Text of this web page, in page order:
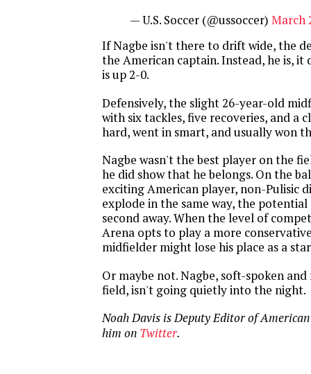
— U.S. Soccer (@ussoccer) March
If Nagbe isn't there to drift wide, the
the American captain. Instead, he is, it
is up 2-0.
Defensively, the slight 26-year-old
with six tackles, five recoveries, and a
hard, went in smart, and usually won
Nagbe wasn't the best player on the
he did show that he belongs. On the
exciting American player, non-Pulisic
explode in the same way, the
second away. When the level of
Arena opts to play a more
midfielder might lose his place as a
Or maybe not. Nagbe, soft-spoken
field, isn't going quietly into the night.
Noah Davis is Deputy Editor of
him on Twitter.